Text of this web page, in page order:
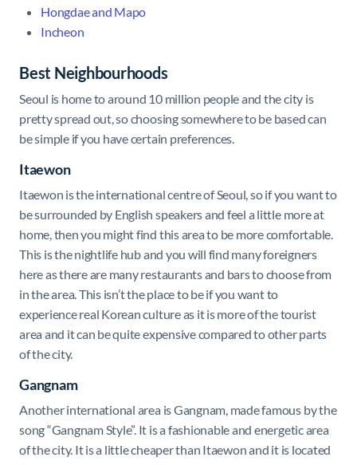
Hongdae and Mapo
Incheon
Best Neighbourhoods
Seoul is home to around 10 million people and the city is
pretty spread out, so choosing somewhere to be based can
be simple if you have certain preferences.
Itaewon
Itaewon is the international centre of Seoul, so if you want to
be surrounded by English speakers and feel a little more at
home, then you might find this area to be more comfortable.
This is the nightlife hub and you will find many foreigners
here as there are many restaurants and bars to choose from
in the area. This isn’t the place to be if you want to
experience real Korean culture as it is more of the tourist
area and it can be quite expensive compared to other parts
of the city.
Gangnam
Another international area is Gangnam, made famous by the
song “Gangnam Style”. It is a fashionable and energetic area
of the city. It is a little cheaper than Itaewon and it is located